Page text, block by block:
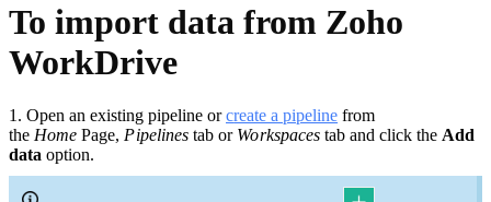
To import data from Zoho
WorkDrive
1. Open an existing pipeline orcreate a pipeline from
the Home Page, Pipelines tab or Workspaces tab and click the Add
data option.